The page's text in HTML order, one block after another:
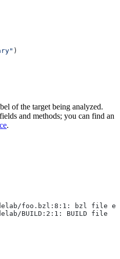
)
of the target being analyzed.
and methods; you can find an
.
foo.bzl:8:1: bzl file
BUILD:2:1: BUILD file